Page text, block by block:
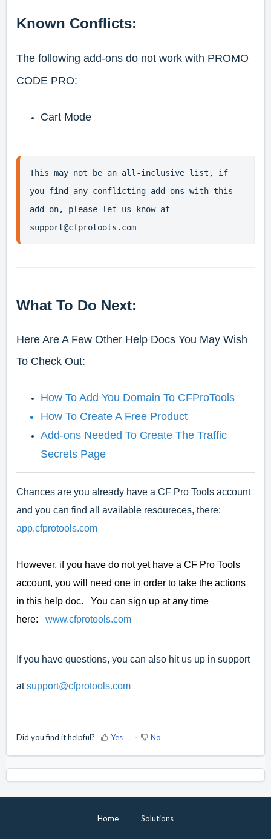
Known Conflicts:
The following add-ons do not work with PROMO
CODE PRO:
Cart Mode
This may not be an all-inclusive list, if
you find any conflicting add-ons with this
add-on, please let us know at
support@cfprotools.com
What To Do Next:
Here Are A Few Other Help Docs You May Wish
To Check Out:
How To Add You Domain To CFProTools
How To Create A Free Product
Add-ons Needed To Create The Traffic
Secrets Page
Chances are you already have a CF Pro Tools account
and you can find all available resoureces, there:
app.cfprotools.com
However, if you have do not yet have a CF Pro Tools
account, you will need one in order to take the actions
in this help doc. You can sign up at any time
here:
www.cfprotools.com
If you have questions, you can also hit us up in support
atsupport@cfprotools.com
Did you find it helpful? Yes No
Home Solutions